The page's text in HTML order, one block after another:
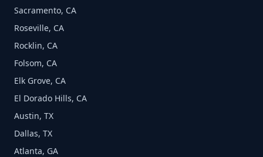
Sacramento, CA
Roseville, CA
Rocklin, CA
Folsom, CA
Elk Grove, CA
El Dorado Hills, CA
Austin, TX
Dallas, TX
Atlanta, GA